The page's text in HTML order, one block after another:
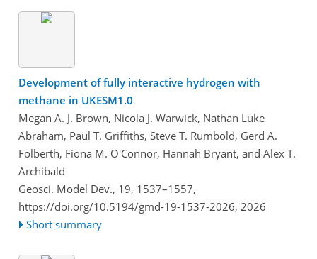
Development of fully interactive hydrogen with
methane in UKESM1.0
Megan A. J. Brown, Nicola J. Warwick, Nathan Luke
Abraham, Paul T. Griffiths, Steve T. Rumbold, Gerd A.
Folberth, Fiona M. O'Connor, Hannah Bryant, and Alex T.
Archibald
Geosci. Model Dev., 19, 1537–1557,
https://doi.org/10.5194/gmd-19-1537-2026, 2026
Short summary